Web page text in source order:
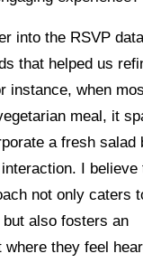
into the RSVP
that helped us
instance, when
meal, it
a fresh salad
I believe
not only caters
also fosters an
where they feel